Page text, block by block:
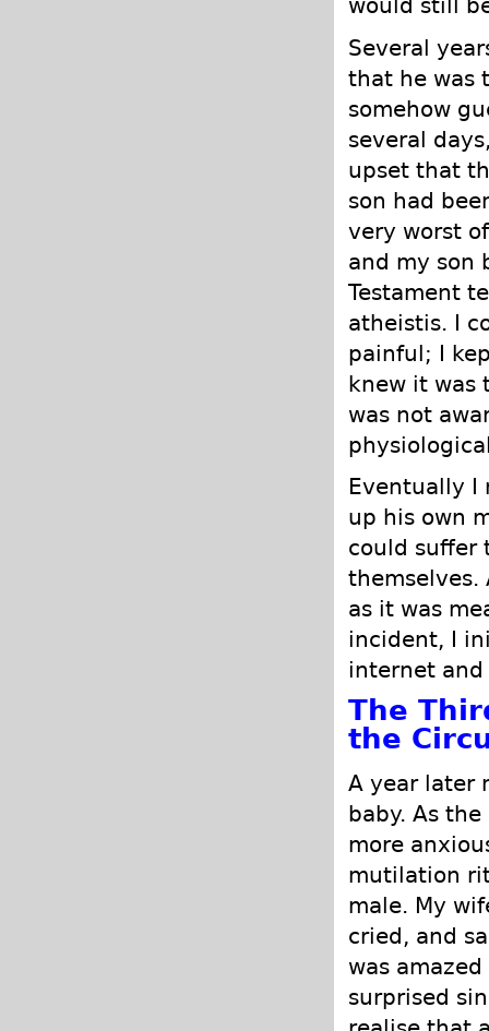
would still
Several
that he was
somehow
several
upset that
son had
very worst
and my son
Testament
atheistis. I
painful; I
knew it was
was not
Eventually I
up his own
could suffer
themselves.
as it was
incident, I
internet and
The
the
A year later
baby. As
more
mutilation
male. My
cried, and
was
surprised